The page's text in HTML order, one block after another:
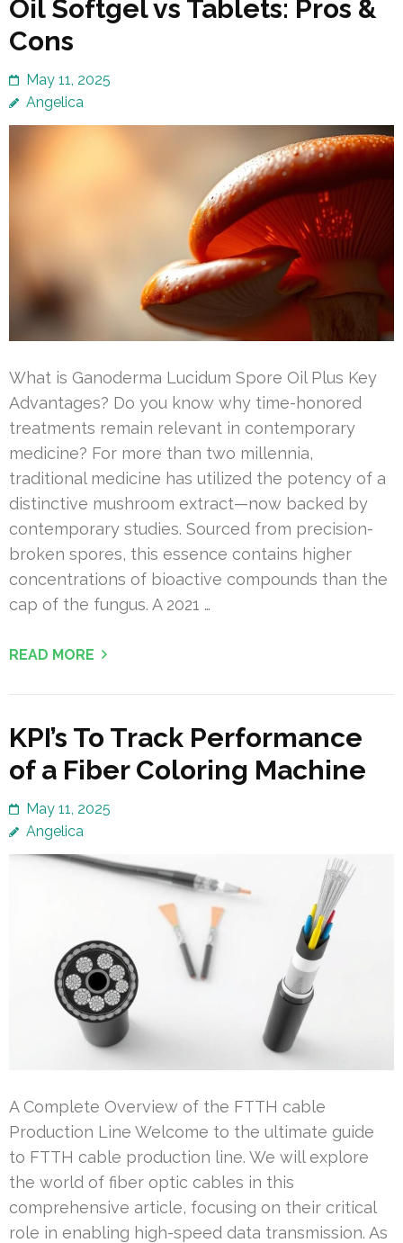
Oil Softgel vs Tablets: Pros &
Cons
May 11, 2025
Angelica
What is Ganoderma Lucidum Spore Oil Plus Key
Advantages? Do you know why time-honored
treatments remain relevant in contemporary
medicine? For more than two millennia,
traditional medicine has utilized the potency of a
distinctive mushroom extract—now backed by
contemporary studies. Sourced from precision-
broken spores, this essence contains higher
concentrations of bioactive compounds than the
cap of the fungus. A 2021 …
READ MORE
KPI’s To Track Performance
of a Fiber Coloring Machine
May 11, 2025
Angelica
A Complete Overview of the FTTH cable
Production Line Welcome to the ultimate guide
to FTTH cable production line. We will explore
the world of fiber optic cables in this
comprehensive article, focusing on their critical
role in enabling high-speed data transmission. As